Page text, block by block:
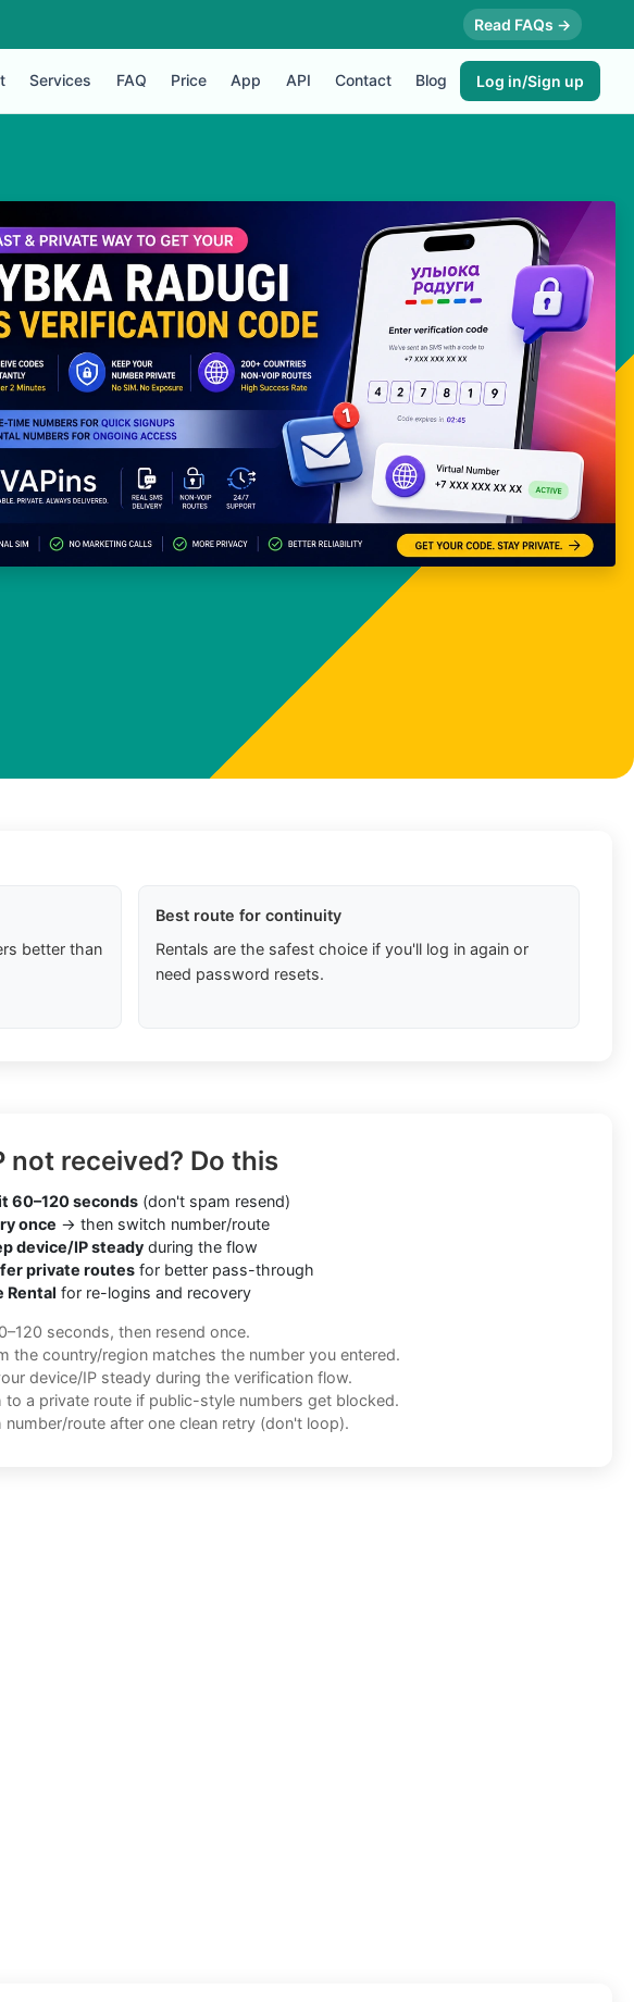
Read FAQs →
Services FAQ Price App API Contact Blog Log in/Sign up
better than
Best route for continuity
Rentals are the safest choice if you'll log in again or
need password resets.
not received? Do this
60–120 seconds (don't spam resend)
once → then switch number/route
device/IP steady during the flow
private routes for better pass-through
Rental for re-logins and recovery
seconds, then resend once.
the country/region matches the number you entered.
device/IP steady during the verification flow.
to a private route if public-style numbers get blocked.
number/route after one clean retry (don't loop).